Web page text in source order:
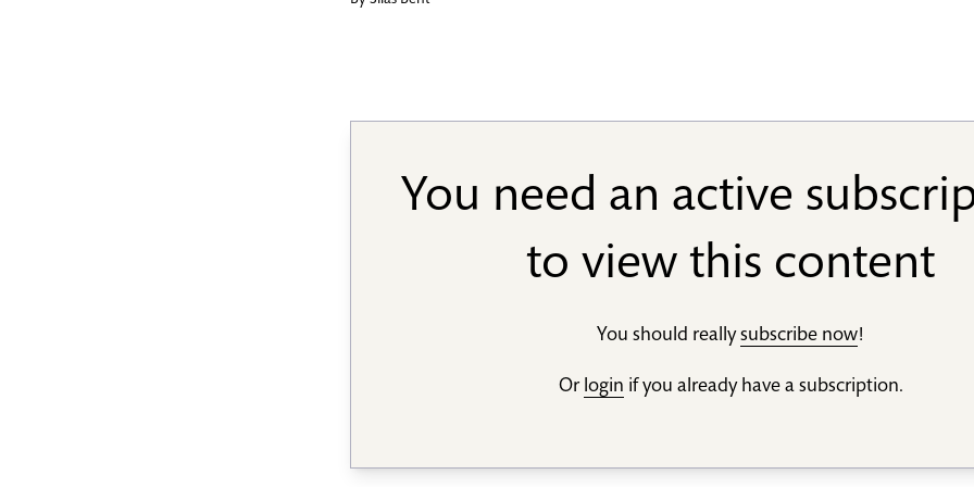
You need an active
to view this content
You should reallysubscribe now!
Or login if you already have a subscription.